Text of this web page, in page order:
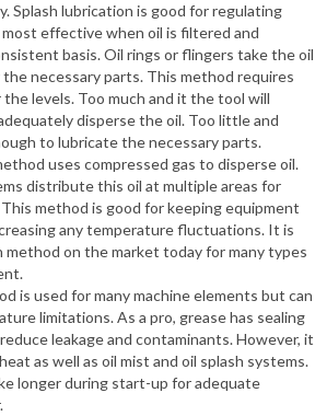
Splash lubrication is good for regulating
effective when oil is filtered and
basis. Oil rings or flingers take the oil
necessary parts. This method requires
levels. Too much and it the tool will
disperse the oil. Too little and
to lubricate the necessary parts.
uses compressed gas to disperse oil.
distribute this oil at multiple areas for
method is good for keeping equipment
any temperature fluctuations. It is
on the market today for many types
is used for many machine elements but can
limitations. As a pro, grease has sealing
leakage and contaminants. However, it
as well as oil mist and oil splash systems.
longer during start-up for adequate